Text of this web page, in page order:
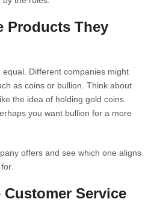
Products They
Different companies might
as coins or bullion. Think about
the idea of holding gold coins
you want bullion for a more
offers and see which one aligns
Service